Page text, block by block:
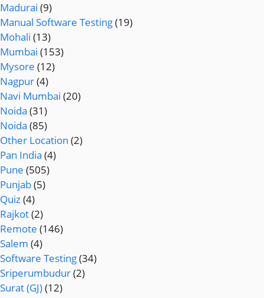
Madurai (9)
Manual Software Testing(19)
Mohali (13)
Mumbai (153)
Mysore (12)
Nagpur(4)
Navi Mumbai (20)
Noida (31)
Noida (85)
Other Location (2)
Pan India (4)
Pune (505)
Punjab(5)
Quiz(4)
Rajkot(2)
Remote (146)
Salem (4)
Software Testing(34)
Sriperumbudur(2)
Surat (GJ)(12)